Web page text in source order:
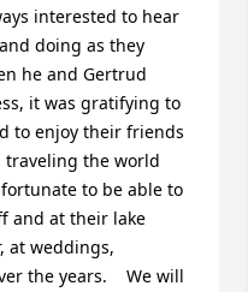
interested to hear
doing as they
he and Gertrud
it was gratifying to
to enjoy their friends
traveling the world
to be able to
and at their lake
at weddings,
the years.    We will